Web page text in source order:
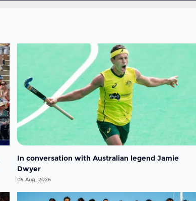
In conversation with Australian legend Jamie
Dwyer
05 Aug, 2026